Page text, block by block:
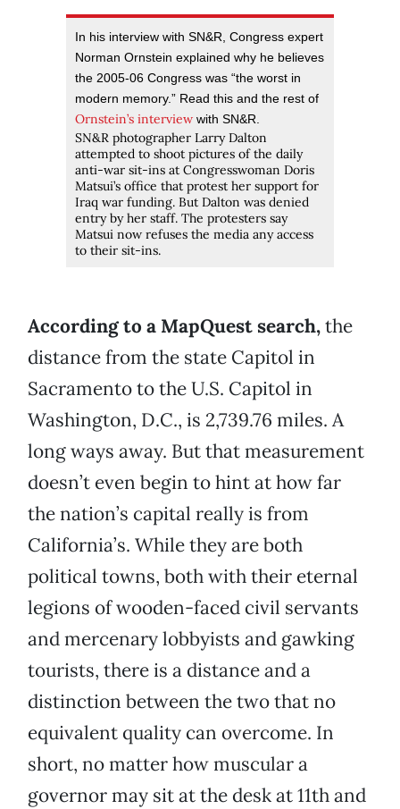
In his interview with SN&R, Congress expert
Norman Ornstein explained why he believes
the 2005-06 Congress was “the worst in
modern memory.” Read this and the rest of
Ornstein’s interview with SN&R.
SN&R photographer Larry Dalton
attempted to shoot pictures of the daily
anti-war sit-ins at Congresswoman Doris
Matsui’s office that protest her support for
Iraq war funding. But Dalton was denied
entry by her staff. The protesters say
Matsui now refuses the media any access
to their sit-ins.
According to a MapQuest search,the
distance from the state Capitol in
Sacramento to the U.S. Capitol in
Washington, D.C., is 2,739.76 miles. A
long ways away. But that measurement
doesn’t even begin to hint at how far
the nation’s capital really is from
California’s. While they are both
political towns, both with their eternal
legions of wooden-faced civil servants
and mercenary lobbyists and gawking
tourists, there is a distance and a
distinction between the two that no
equivalent quality can overcome. In
short, no matter how muscular a
governor may sit at the desk at 11th and